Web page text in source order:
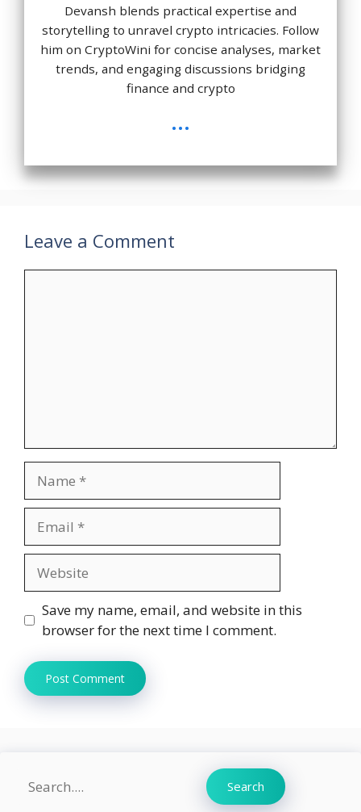
Devansh blends practical expertise and
storytelling to unravel crypto intricacies. Follow
him on CryptoWini for concise analyses, market
trends, and engaging discussions bridging
finance and crypto
...
Leave a Comment
Save my name, email, and website in this
browser for the next time I comment.
Search Search